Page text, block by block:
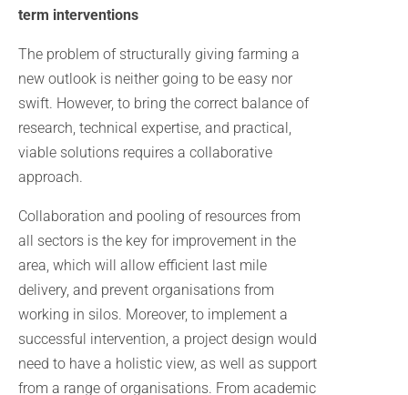
term interventions
The problem of structurally giving farming a
new outlook is neither going to be easy nor
swift. However, to bring the correct balance of
research, technical expertise, and practical,
viable solutions requires a collaborative
approach.
Collaboration and pooling of resources from
all sectors is the key for improvement in the
area, which will allow efficient last mile
delivery, and prevent organisations from
working in silos. Moreover, to implement a
successful intervention, a project design would
need to have a holistic view, as well as support
from a range of organisations. From academic